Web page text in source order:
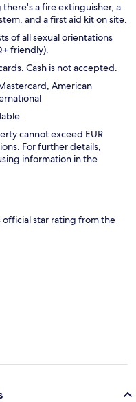
a fire extinguisher, a
and a first aid kit on site.
of all sexual orientations
friendly).
Cash is not accepted.
American
cannot exceed EUR
For further details,
information in the
star rating from the